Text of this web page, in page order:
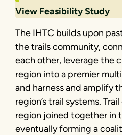
View Feasibility Study
The IHTC builds upon
the trails community,
each other, leverage the
region into a premier
and harness and amplify
region’s trail systems.
region joined together in
eventually forming a